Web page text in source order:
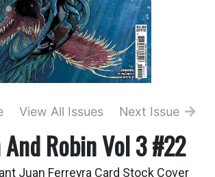
View All Issues Next Issue
Robin Vol 3 #22
Juan Ferreyra Card Stock Cover